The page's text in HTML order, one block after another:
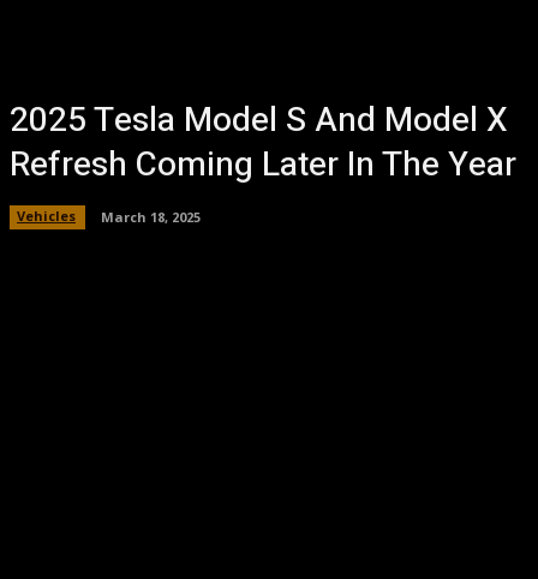
2025 Tesla Model S And Model X
Refresh Coming Later In The Year
Vehicles March 18, 2025